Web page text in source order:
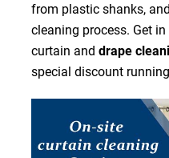
from plastic shanks,
cleaning process. Get
curtain and drape
special discount